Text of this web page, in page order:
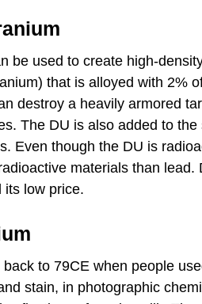
be used to create high-
that is alloyed with 2%
destroy a heavily armored
The DU is also added to
Even though the DU is
materials than
its low price.
to 79CE when people
stain, in photographic